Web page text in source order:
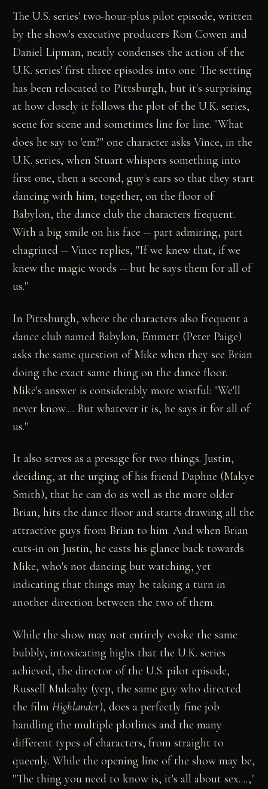
The U.S. series' two-hour-plus pilot episode, written
by the show's executive producers Ron Cowen and
Daniel Lipman, neatly condenses the action of the
U.K. series' first three episodes into one. The setting
has been relocated to Pittsburgh, but it's surprising
at how closely it follows the plot of the U.K. series,
scene for scene and sometimes line for line. "What
does he say to 'em?" one character asks Vince, in the
U.K. series, when Stuart whispers something into
first one, then a second, guy's ears so that they start
dancing with him, together, on the floor of
Babylon, the dance club the characters frequent.
With a big smile on his face -- part admiring, part
chagrined -- Vince replies, "If we knew that, if we
knew the magic words -- but he says them for all of
us."
In Pittsburgh, where the characters also frequent a
dance club named Babylon, Emmett (Peter Paige)
asks the same question of Mike when they see Brian
doing the exact same thing on the dance floor.
Mike's answer is considerably more wistful: "We'll
never know.... But whatever it is, he says it for all of
us."
It also serves as a presage for two things. Justin,
deciding, at the urging of his friend Daphne (Makye
Smith), that he can do as well as the more older
Brian, hits the dance floor and starts drawing all the
attractive guys from Brian to him. And when Brian
cuts-in on Justin, he casts his glance back towards
Mike, who's not dancing but watching, yet
indicating that things may be taking a turn in
another direction between the two of them.
While the show may not entirely evoke the same
bubbly, intoxicating highs that the U.K. series
achieved, the director of the U.S. pilot episode,
Russell Mulcahy (yep, the same guy who directed
the filmHighlander), does a perfectly fine job
handling the multiple plotlines and the many
different types of characters, from straight to
queenly. While the opening line of the show may be,
"The thing you need to know is, it's all about sex....,"